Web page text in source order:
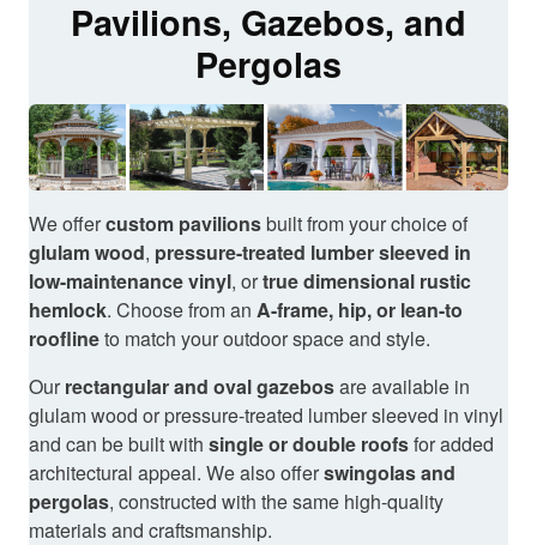
Pavilions, Gazebos, and
Pergolas
We offercustom pavilionsbuilt from your choice of
glulam wood, pressure-treated lumber sleeved in
low-maintenance vinyl, ortrue dimensional rustic
hemlock. Choose from an A-frame, hip, or lean-to
rooflineto match your outdoor space and style.
Our rectangular and oval gazebosare available in
glulam wood or pressure-treated lumber sleeved in vinyl
and can be built with single or double roofsfor added
architectural appeal. We also offerswingolas and
pergolas, constructed with the same high-quality
materials and craftsmanship.